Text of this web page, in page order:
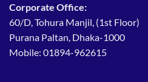
Corporate Office:
60/D, Tohura Manjil, (1st Floor)
Purana Paltan, Dhaka-1000
Mobile: 01894-962615